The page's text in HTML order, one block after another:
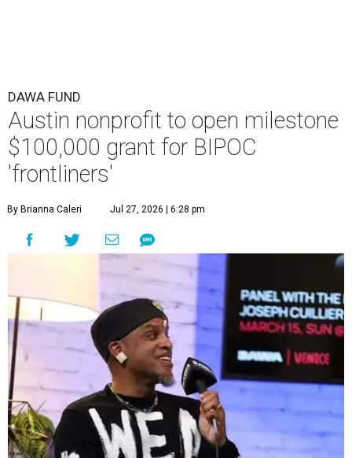
DAWA FUND
Austin nonprofit to open milestone
$100,000 grant for BIPOC
'frontliners'
By Brianna Caleri Jul 27, 2026 | 6:28 pm